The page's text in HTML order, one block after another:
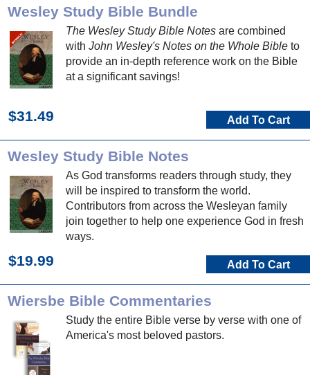
Wesley Study Bible Bundle
The Wesley Study Bible Notes are combined
with John Wesley's Notes on the Whole Bible to
provide an in-depth reference work on the Bible
at a significant savings!
$31.49 Add To Cart
Wesley Study Bible Notes
As God transforms readers through study, they
will be inspired to transform the world.
Contributors from across the Wesleyan family
join together to help one experience God in fresh
ways.
$19.99 Add To Cart
Wiersbe Bible Commentaries
Study the entire Bible verse by verse with one of
America's most beloved pastors.